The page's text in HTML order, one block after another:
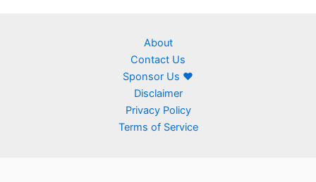
About
Contact Us
Sponsor Us ❤
Disclaimer
Privacy Policy
Terms of Service